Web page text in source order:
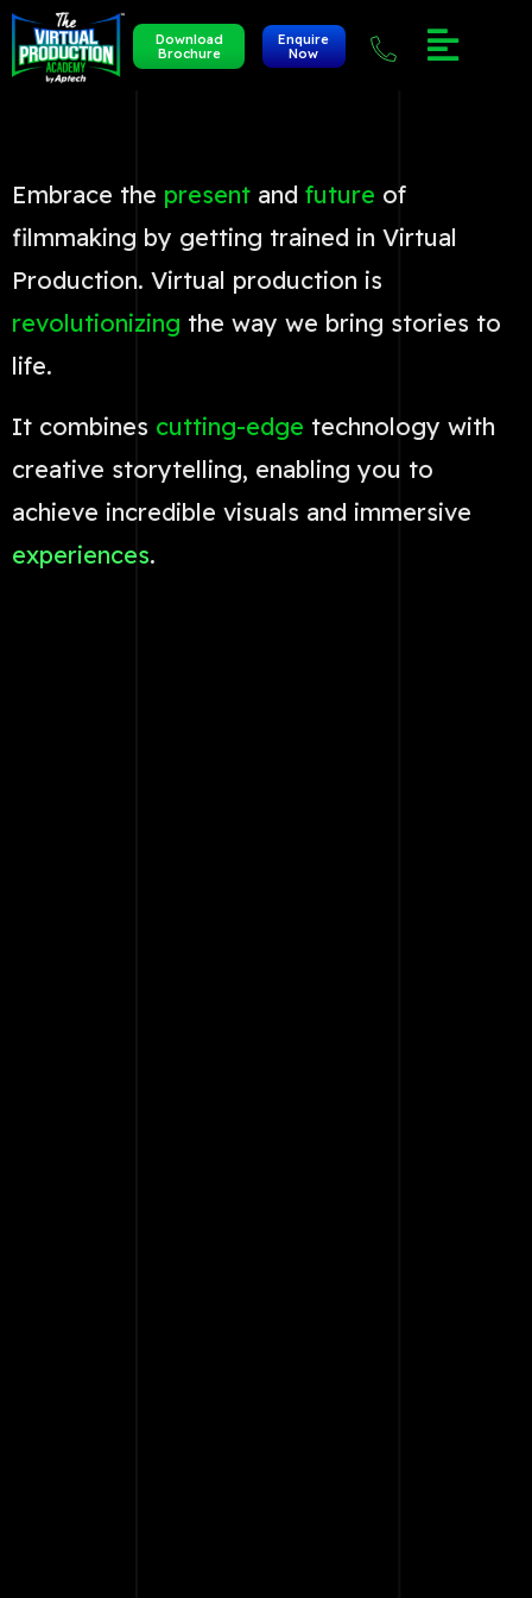
Download
Brochure
Enquire
Now
Embrace the present and future of
filmmaking by getting trained in Virtual
Production. Virtual production is
revolutionizing the way we bring stories to
life.
It combines cutting-edge technology with
creative storytelling, enabling you to
achieve incredible visuals and immersive
experiences.